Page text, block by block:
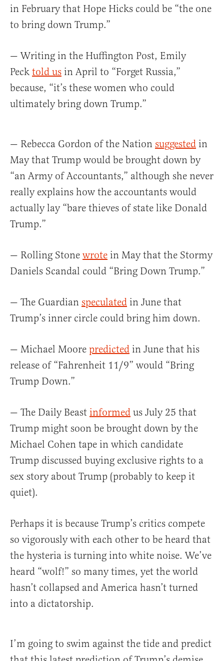
in February that Hope Hicks could be “the one
to bring down Trump.”
— Writing in the Huffington Post, Emily
Peck told us in April to “Forget Russia,”
because, “it’s these women who could
ultimately bring down Trump.”
— Rebecca Gordon of the Nation suggested in
May that Trump would be brought down by
“an Army of Accountants,” although she never
really explains how the accountants would
actually lay “bare thieves of state like Donald
Trump.”
— Rolling Stone wrote in May that the Stormy
Daniels Scandal could “Bring Down Trump.”
— The Guardian speculated in June that
Trump’s inner circle could bring him down.
— Michael Moore predicted in June that his
release of “Fahrenheit 11/9” would “Bring
Trump Down.”
— The Daily Beast informed us July 25 that
Trump might soon be brought down by the
Michael Cohen tape in which candidate
Trump discussed buying exclusive rights to a
sex story about Trump (probably to keep it
quiet).
Perhaps it is because Trump’s critics compete
so vigorously with each other to be heard that
the hysteria is turning into white noise. We’ve
heard “wolf!” so many times, yet the world
hasn’t collapsed and America hasn’t turned
into a dictatorship.
I’m going to swim against the tide and predict